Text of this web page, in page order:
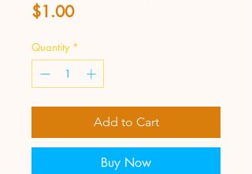
$1.00Price
Quantity *
Add to Cart
Buy Now